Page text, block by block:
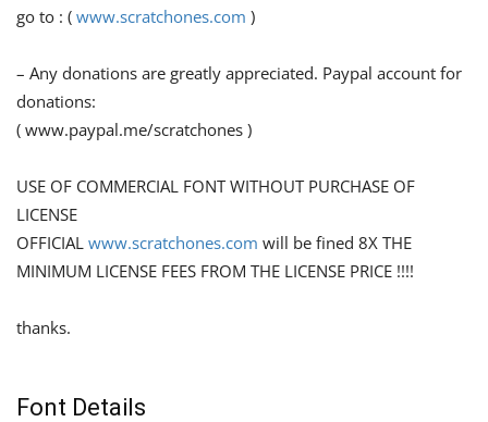
go to : ( www.scratchones.com )
– Any donations are greatly appreciated. Paypal account for
donations:
( www.paypal.me/scratchones )
USE OF COMMERCIAL FONT WITHOUT PURCHASE OF
LICENSE
OFFICIAL www.scratchones.com will be fined 8X THE
MINIMUM LICENSE FEES FROM THE LICENSE PRICE !!!!
thanks.
Font Details